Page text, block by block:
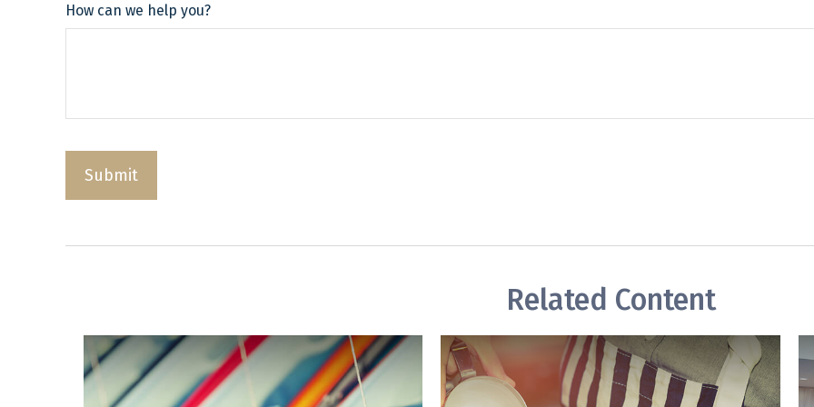
How can we help you?
Related Content